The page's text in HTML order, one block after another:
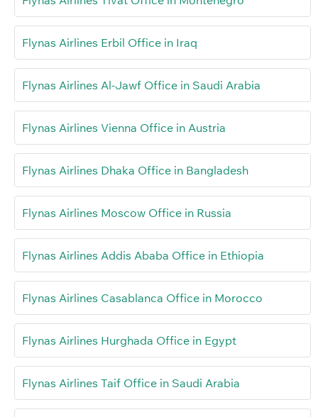
Flynas Airlines Erbil Office in Iraq
Flynas Airlines Al-Jawf Office in Saudi Arabia
Flynas Airlines Vienna Office in Austria
Flynas Airlines Dhaka Office in Bangladesh
Flynas Airlines Moscow Office in Russia
Flynas Airlines Addis Ababa Office in Ethiopia
Flynas Airlines Casablanca Office in Morocco
Flynas Airlines Hurghada Office in Egypt
Flynas Airlines Taif Office in Saudi Arabia